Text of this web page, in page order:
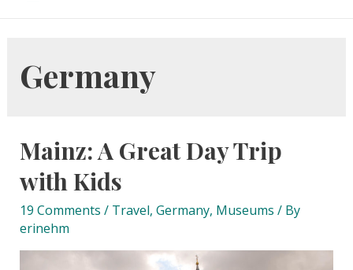
Germany
Mainz: A Great Day Trip
with Kids
19 Comments / Travel, Germany, Museums / By
erinehm